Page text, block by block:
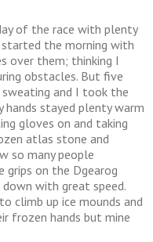
of the race with plenty
the morning with
over them; thinking I
obstacles. But five
and I took the
stayed plenty warm
gloves on and taking
atlas stone and
so many people
on the Dgearog
with great speed.
climb up ice mounds and
frozen hands but mine